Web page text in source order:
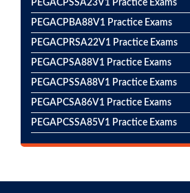
PEGACPSSA23V1 Practice Exams
PEGACPBA88V1 Practice Exams
PEGACPRSA22V1 Practice Exams
PEGACPSA88V1 Practice Exams
PEGACPSSA88V1 Practice Exams
PEGAPCSA86V1 Practice Exams
PEGAPCSSA85V1 Practice Exams